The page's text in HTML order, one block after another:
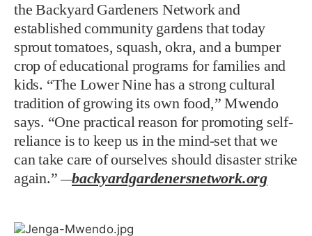
the Backyard Gardeners Network and
established community gardens that today
sprout tomatoes, squash, okra, and a bumper
crop of educational programs for families and
kids. “The Lower Nine has a strong cultural
tradition of growing its own food,” Mwendo
says. “One practical reason for promoting self-
reliance is to keep us in the mind-set that we
can take care of ourselves should disaster strike
again.”—backyardgardenersnetwork.org